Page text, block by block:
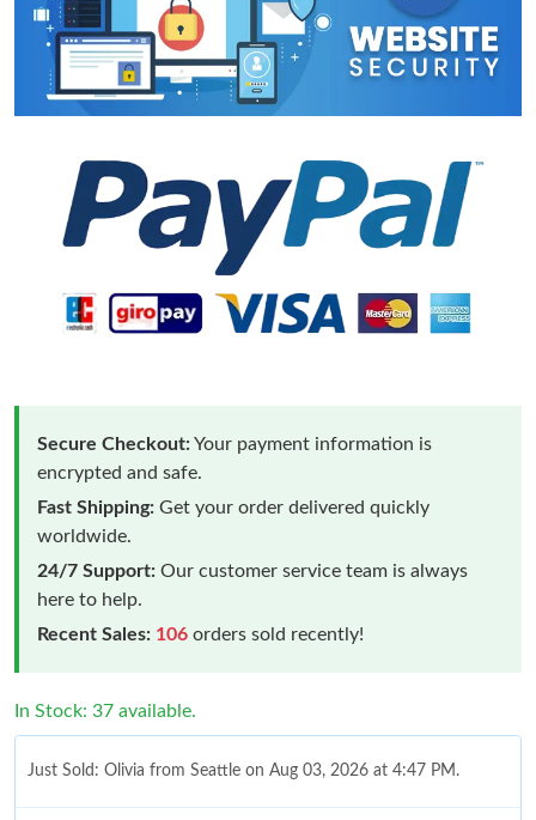
Secure Checkout:Your payment information is
encrypted and safe.
Fast Shipping: Get your order delivered quickly
worldwide.
24/7 Support: Our customer service team is always
here to help.
Recent Sales: 106 orders sold recently!
In Stock: 37 available.
Just Sold: Olivia from Seattle on Aug 03, 2026 at 4:47 PM.